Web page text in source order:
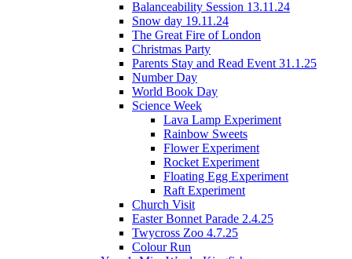
Balanceability Session 13.11.24
Snow day 19.11.24
The Great Fire of London
Christmas Party
Parents Stay and Read Event 31.1.25
Number Day
World Book Day
Science Week
Lava Lamp Experiment
Rainbow Sweets
Flower Experiment
Rocket Experiment
Floating Egg Experiment
Raft Experiment
Church Visit
Easter Bonnet Parade 2.4.25
Twycross Zoo 4.7.25
Colour Run